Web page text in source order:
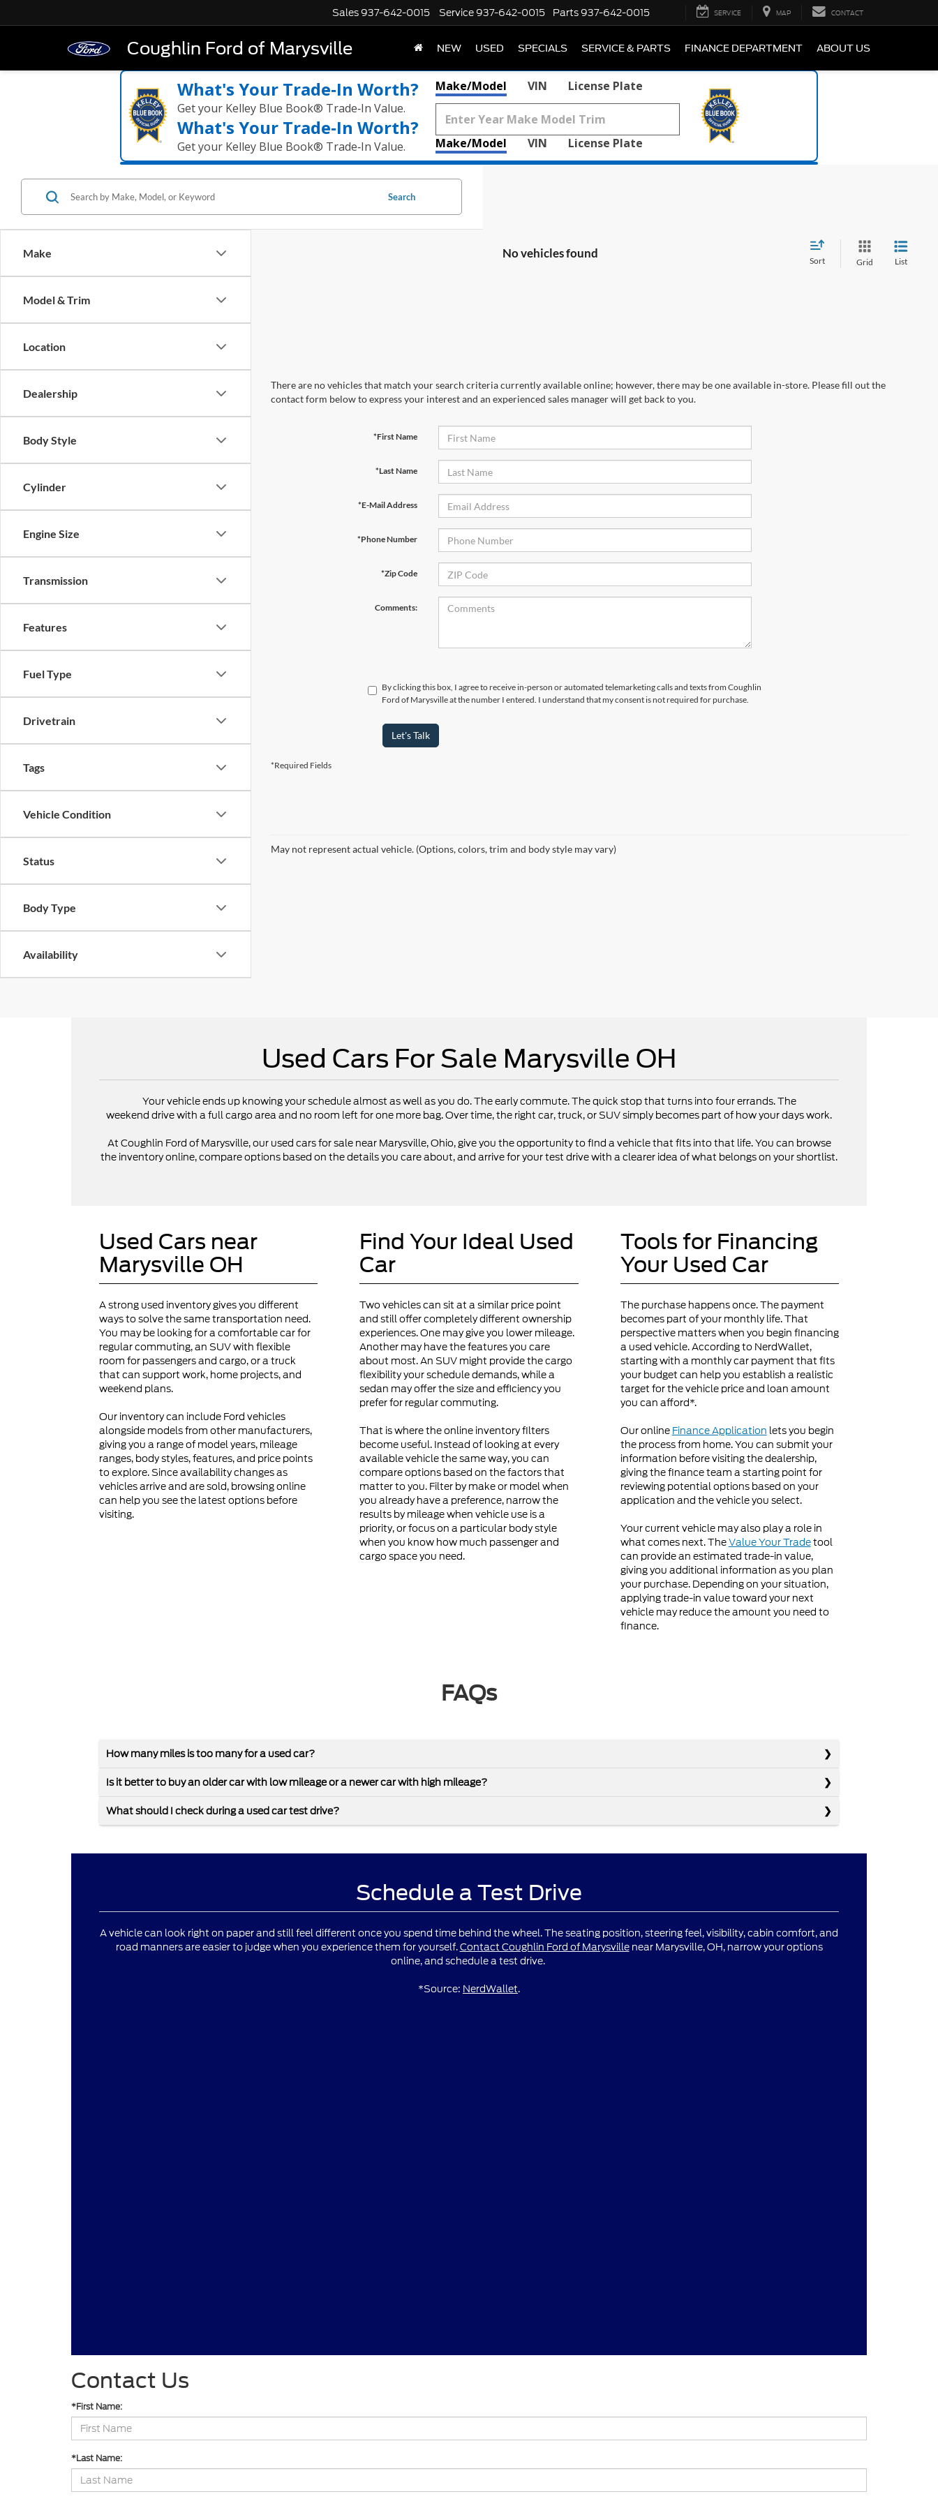
Coughlin Ford of Marysville
Sales 937-642-0015 Service 937-642-0015 Parts 937-642-0015 SERVICE MAP CONTACT
NEW USED SPECIALS SERVICE & PARTS FINANCE DEPARTMENT ABOUT US
What's Your Trade‑In Worth?
Get your Kelley Blue Book® Trade‑In Value.
What's Your Trade‑In Worth?
Get your Kelley Blue Book® Trade‑In Value.
Make/Model VIN License Plate
Make/Model VIN License Plate
Make
Model & Trim
Location
Dealership
Body Style
Cylinder
Engine Size
Transmission
Features
Fuel Type
Drivetrain
Tags
Vehicle Condition
Status
Body Type
Availability
Search
No vehicles found
Sort Grid List
There are no vehicles that match your search criteria currently available online; however, there may be one available in-store. Please fill out the
contact form below to express your interest and an experienced sales manager will get back to you.
*First Name
*Last Name
*E-Mail Address
*Phone Number
*Zip Code
Comments:
By clicking this box, I agree to receive in-person or automated telemarketing calls and texts from Coughlin
Ford of Marysville at the number I entered. I understand that my consent is not required for purchase.
Let's Talk
*Required Fields
May not represent actual vehicle. (Options, colors, trim and body style may vary)
Used Cars For Sale Marysville OH
Your vehicle ends up knowing your schedule almost as well as you do. The early commute. The quick stop that turns into four errands. The
weekend drive with a full cargo area and no room left for one more bag. Over time, the right car, truck, or SUV simply becomes part of how your days work.
At Coughlin Ford of Marysville, our used cars for sale near Marysville, Ohio, give you the opportunity to find a vehicle that fits into that life. You can browse
the inventory online, compare options based on the details you care about, and arrive for your test drive with a clearer idea of what belongs on your shortlist.
Used Cars near
Marysville OH
A strong used inventory gives you different
ways to solve the same transportation need.
You may be looking for a comfortable car for
regular commuting, an SUV with flexible
room for passengers and cargo, or a truck
that can support work, home projects, and
weekend plans.
Our inventory can include Ford vehicles
alongside models from other manufacturers,
giving you a range of model years, mileage
ranges, body styles, features, and price points
to explore. Since availability changes as
vehicles arrive and are sold, browsing online
can help you see the latest options before
visiting.
Find Your Ideal Used
Car
Two vehicles can sit at a similar price point
and still offer completely different ownership
experiences. One may give you lower mileage.
Another may have the features you care
about most. An SUV might provide the cargo
flexibility your schedule demands, while a
sedan may offer the size and efficiency you
prefer for regular commuting.
That is where the online inventory filters
become useful. Instead of looking at every
available vehicle the same way, you can
compare options based on the factors that
matter to you. Filter by make or model when
you already have a preference, narrow the
results by mileage when vehicle use is a
priority, or focus on a particular body style
when you know how much passenger and
cargo space you need.
Tools for Financing
Your Used Car
The purchase happens once. The payment
becomes part of your monthly life. That
perspective matters when you begin financing
a used vehicle. According to NerdWallet,
starting with a monthly car payment that fits
your budget can help you establish a realistic
target for the vehicle price and loan amount
you can afford*.
Our online Finance Application lets you begin
the process from home. You can submit your
information before visiting the dealership,
giving the finance team a starting point for
reviewing potential options based on your
application and the vehicle you select.
Your current vehicle may also play a role in
what comes next. TheValue Your Tradetool
can provide an estimated trade-in value,
giving you additional information as you plan
your purchase. Depending on your situation,
applying trade-in value toward your next
vehicle may reduce the amount you need to
finance.
FAQs
How many miles is too many for a used car?
Is it better to buy an older car with low mileage or a newer car with high mileage?
What should I check during a used car test drive?
Schedule a Test Drive
A vehicle can look right on paper and still feel different once you spend time behind the wheel. The seating position, steering feel, visibility, cabin comfort, and
road manners are easier to judge when you experience them for yourself.Contact Coughlin Ford of Marysvillenear Marysville, OH, narrow your options
online, and schedule a test drive.
*Source: NerdWallet.
Contact Us
*First Name:
*Last Name: